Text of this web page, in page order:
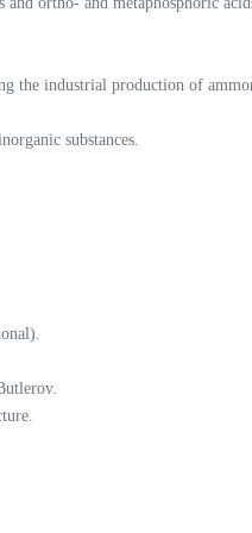
the industrial production of
substances.